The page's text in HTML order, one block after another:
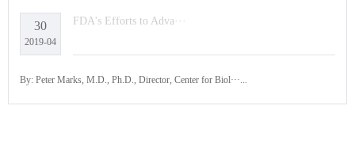
30
2019-04
FDA's Efforts to Adva···
By: Peter Marks, M.D., Ph.D., Director, Center for Biol···...